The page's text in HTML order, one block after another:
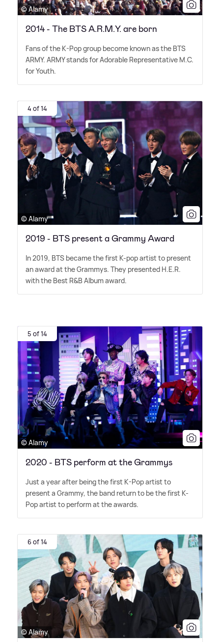
© Alamy
2014 - The BTS A.R.M.Y. are born
Fans of the K-Pop group become known as the BTS
ARMY. ARMY stands for Adorable Representative M.C.
for Youth.
4 of 14
© Alamy
2019 - BTS present a Grammy Award
In 2019, BTS became the first K-pop artist to present
an award at the Grammys. They presented H.E.R.
with the Best R&B Album award.
5 of 14
© Alamy
2020 - BTS perform at the Grammys
Just a year after being the first K-Pop artist to
present a Grammy, the band return to be the first K-
Pop artist to perform at the awards.
6 of 14
© Alamy